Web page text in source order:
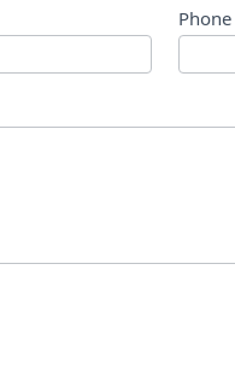
Phone